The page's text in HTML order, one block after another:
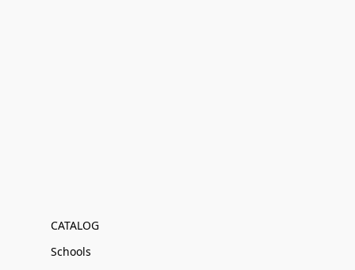
CATALOG
Schools